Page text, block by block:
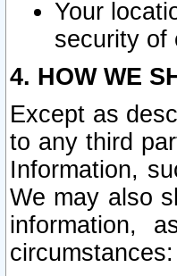
Your
security of
4. HOW WE
Except as
to any third
Information,
We may also
information,
circumstances: